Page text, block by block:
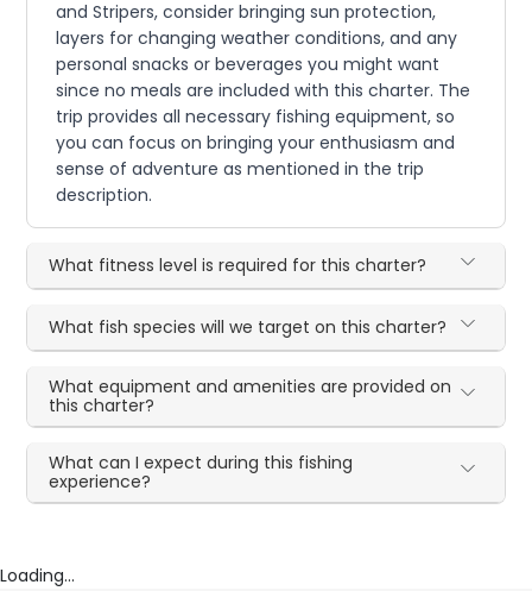
and Stripers, consider bringing sun protection,
layers for changing weather conditions, and any
personal snacks or beverages you might want
since no meals are included with this charter. The
trip provides all necessary fishing equipment, so
you can focus on bringing your enthusiasm and
sense of adventure as mentioned in the trip
description.
What fitness level is required for this charter?
What fish species will we target on this charter?
What equipment and amenities are provided on
this charter?
What can I expect during this fishing
experience?
Loading...